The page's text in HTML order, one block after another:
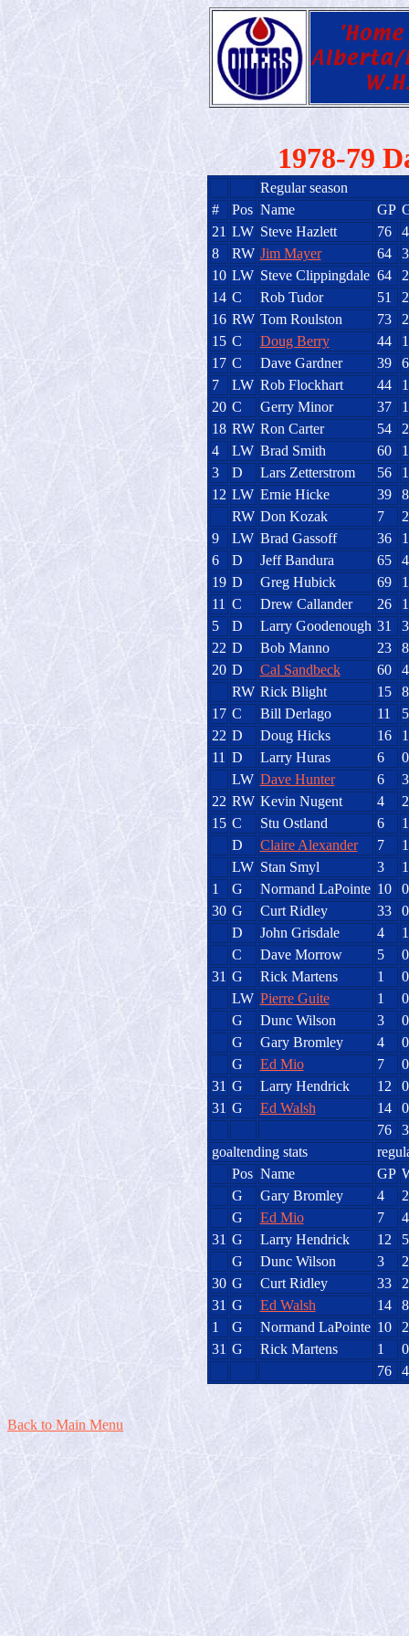
1978-79
Regular season
#
Pos Name GP
21 LW Steve Hazlett 76
8
RW Jim Mayer 64
10 LW Steve Clippingdale 64
14 C Rob Tudor 51
16 RW Tom Roulston 73
15 C Doug Berry 44
17 C Dave Gardner 39
6
7
LW Rob Flockhart 44
20 C Gerry Minor 37
18 RW Ron Carter 54
4
LW Brad Smith 60
3
D Lars Zetterstrom 56
1
12 LW Ernie Hicke 39
8
RW Don Kozak 7
2
9
LW Brad Gassoff 36
6
D Jeff Bandura 65
4
19 D Greg Hubick 69
11 C Drew Callander 26
5
D Larry Goodenough 31
3
22 D Bob Manno 23
8
20 D Cal Sandbeck 60
4
RW Rick Blight 15
8
17 C Bill Derlago 11
5
22 D Doug Hicks 16
1
11 D Larry Huras 6
0
LW Dave Hunter 6
3
22 RW Kevin Nugent 4
2
15 C Stu Ostland 6
1
D
Claire Alexander 7
1
LW Stan Smyl 3
1
1
G Normand LaPointe 10
0
30 G Curt Ridley 33
0
D
John Grisdale 4
1
C
Dave Morrow 5
0
31 G Rick Martens 1
0
LW Pierre Guite 1
0
G
Dunc Wilson 3
0
G
Gary Bromley 4
0
G
Ed Mio 7
0
31 G Larry Hendrick 12
0
31 G Ed Walsh 14
0
76
goaltending stats
Pos Name GP
G
Gary Bromley 4
2
G
Ed Mio 7
4
31 G Larry Hendrick 12
5
G
Dunc Wilson 3
2
30 G Curt Ridley 33
31 G Ed Walsh 14
8
1
G Normand LaPointe 10
2
31 G Rick Martens 1
0
76
Back to Main Menu